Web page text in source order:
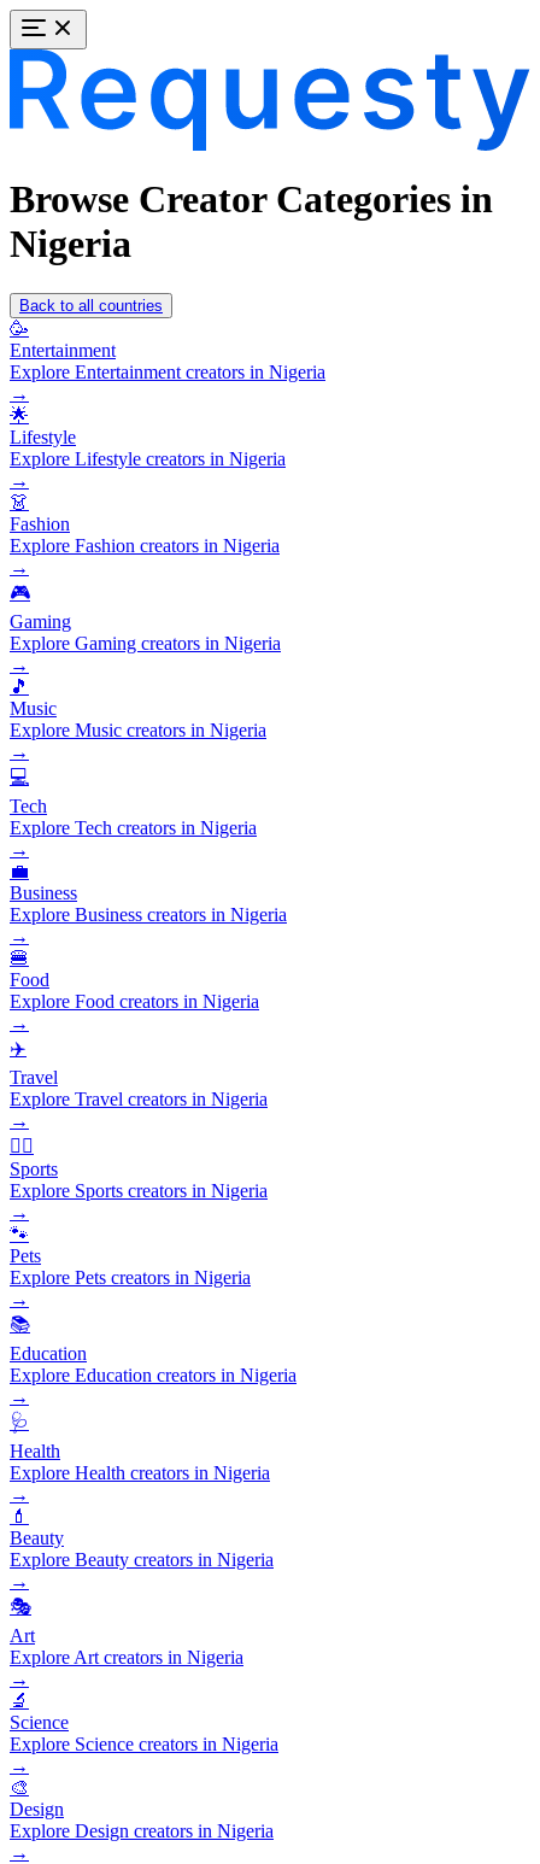
Browse Creator Categories in
Nigeria
Back to all countries
🥳
Entertainment
Explore Entertainment creators in Nigeria
→
🌟
Lifestyle
Explore Lifestyle creators in Nigeria
→
👗
Fashion
Explore Fashion creators in Nigeria
→
🎮
Gaming
Explore Gaming creators in Nigeria
→
🎵
Music
Explore Music creators in Nigeria
→
💻
Tech
Explore Tech creators in Nigeria
→
💼
Business
Explore Business creators in Nigeria
→
🍔
Food
Explore Food creators in Nigeria
→
✈️
Travel
Explore Travel creators in Nigeria
→
🏃‍♂️
Sports
Explore Sports creators in Nigeria
→
🐾
Pets
Explore Pets creators in Nigeria
→
📚
Education
Explore Education creators in Nigeria
→
🩺
Health
Explore Health creators in Nigeria
→
💄
Beauty
Explore Beauty creators in Nigeria
→
🎭
Art
Explore Art creators in Nigeria
→
🔬
Science
Explore Science creators in Nigeria
→
🎨
Design
Explore Design creators in Nigeria
→